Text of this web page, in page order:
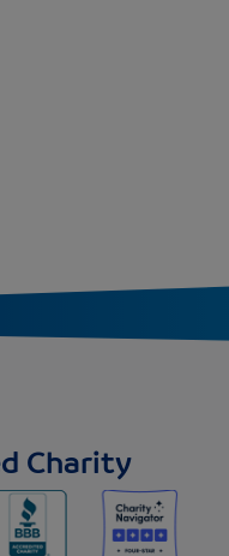
Charity